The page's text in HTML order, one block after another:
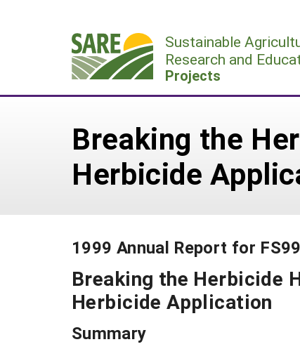
Sustainable
Research and
Projects
Breaking the
Herbicide
1999 Annual Report for
Breaking the Herbicide
Herbicide Application
Summary